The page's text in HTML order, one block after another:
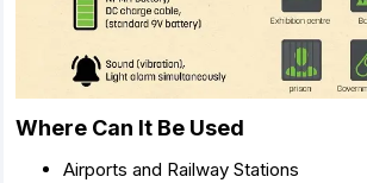
Where Can It Be Used
Airports and Railway Stations